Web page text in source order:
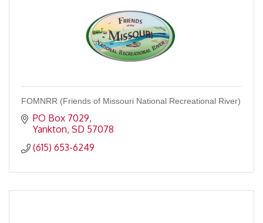
FOMNRR (Friends of Missouri National Recreational River)
PO Box 7029
Yankton SD 57078
(615) 653-6249